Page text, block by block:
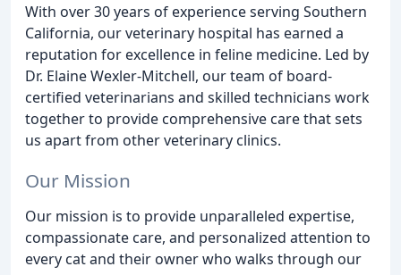
With over 30 years of experience serving Southern
California, our veterinary hospital has earned a
reputation for excellence in feline medicine. Led by
Dr. Elaine Wexler-Mitchell, our team of board-
certified veterinarians and skilled technicians work
together to provide comprehensive care that sets
us apart from other veterinary clinics.
Our Mission
Our mission is to provide unparalleled expertise,
compassionate care, and personalized attention to
every cat and their owner who walks through our